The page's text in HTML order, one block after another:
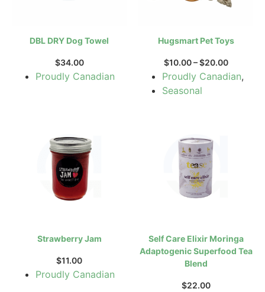
DBL DRY Dog Towel
$34.00
Proudly Canadian
Hugsmart Pet Toys
$10.00 – $20.00
Proudly Canadian,
Seasonal
Strawberry Jam
$11.00
Proudly Canadian
Self Care Elixir Moringa
Adaptogenic Superfood Tea
Blend
$22.00